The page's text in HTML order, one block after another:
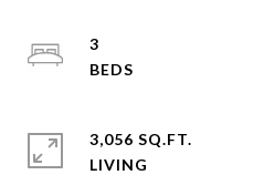
3
3,056 SQ.FT.
LIVING